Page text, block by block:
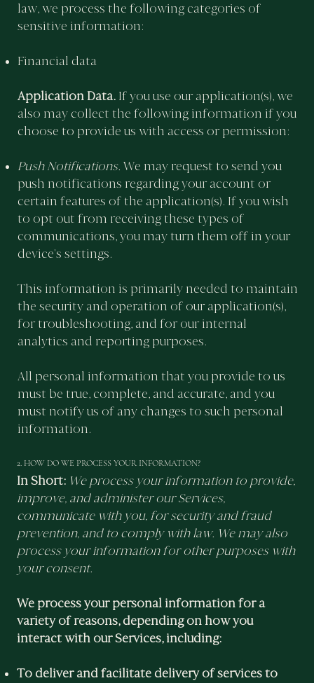
law, we process the following categories of
sensitive information:
Financial data
Application Data. If you use our application(s), we
also may collect the following information if you
choose to provide us with access or permission:
Push Notifications. We may request to send you
push notifications regarding your account or
certain features of the application(s). If you wish
to opt out from receiving these types of
communications, you may turn them off in your
device’s settings.
This information is primarily needed to maintain
the security and operation of our application(s),
for troubleshooting, and for our internal
analytics and reporting purposes.
All personal information that you provide to us
must be true, complete, and accurate, and you
must notify us of any changes to such personal
information.
2. HOW DO WE PROCESS YOUR INFORMATION?
In Short: We process your information to provide,
improve, and administer our Services,
communicate with you, for security and fraud
prevention, and to comply with law. We may also
process your information for other purposes with
your consent.
We process your personal information for a
variety of reasons, depending on how you
interact with our Services, including:
To deliver and facilitate delivery of services to